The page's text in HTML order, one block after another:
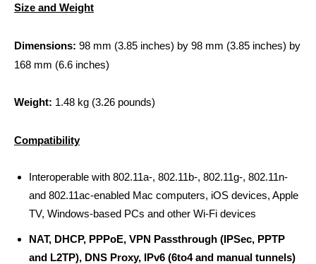
Size and Weight
Dimensions: 98 mm (3.85 inches) by 98 mm (3.85 inches) by
168 mm (6.6 inches)
Weight: 1.48 kg (3.26 pounds)
Compatibility
Interoperable with 802.11a-, 802.11b-, 802.11g-, 802.11n-
and 802.11ac-enabled Mac computers, iOS devices, Apple
TV, Windows-based PCs and other Wi-Fi devices
NAT, DHCP, PPPoE, VPN Passthrough (IPSec, PPTP
and L2TP), DNS Proxy, IPv6 (6to4 and manual tunnels)